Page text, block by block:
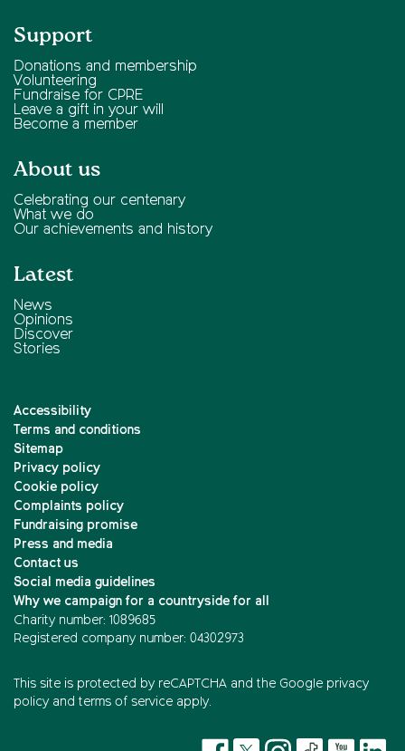
Support
Donations and membership
Volunteering
Fundraise for CPRE
Leave a gift in your will
Become a member
About us
Celebrating our centenary
What we do
Our achievements and history
Latest
News
Opinions
Discover
Stories
Accessibility
Terms and conditions
Sitemap
Privacy policy
Cookie policy
Complaints policy
Fundraising promise
Press and media
Contact us
Social media guidelines
Why we campaign for a countryside for all
Charity number: 1089685
Registered company number: 04302973
This site is protected by reCAPTCHA and the Google privacy
policy and terms of service apply.